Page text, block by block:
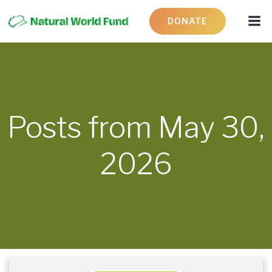
DONATE
Posts from May 30,
2026